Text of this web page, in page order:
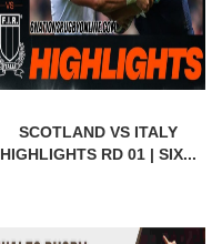
SCOTLAND VS ITALY
HIGHLIGHTS RD 01 | SIX...